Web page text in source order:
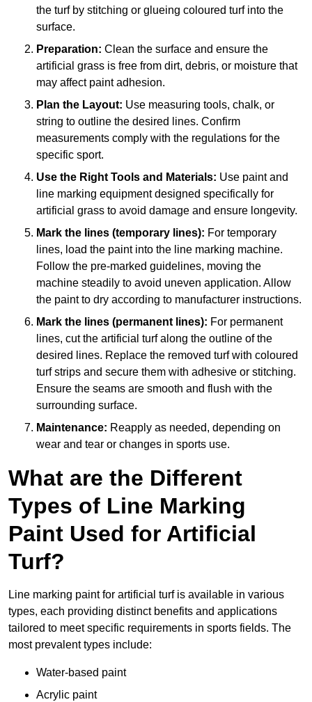
the turf by stitching or glueing coloured turf into the
surface.
Preparation: Clean the surface and ensure the
artificial grass is free from dirt, debris, or moisture that
may affect paint adhesion.
Plan the Layout: Use measuring tools, chalk, or
string to outline the desired lines. Confirm
measurements comply with the regulations for the
specific sport.
Use the Right Tools and Materials: Use paint and
line marking equipment designed specifically for
artificial grass to avoid damage and ensure longevity.
Mark the lines (temporary lines): For temporary
lines, load the paint into the line marking machine.
Follow the pre-marked guidelines, moving the
machine steadily to avoid uneven application. Allow
the paint to dry according to manufacturer instructions.
Mark the lines (permanent lines): For permanent
lines, cut the artificial turf along the outline of the
desired lines. Replace the removed turf with coloured
turf strips and secure them with adhesive or stitching.
Ensure the seams are smooth and flush with the
surrounding surface.
Maintenance: Reapply as needed, depending on
wear and tear or changes in sports use.
What are the Different
Types of Line Marking
Paint Used for Artificial
Turf?
Line marking paint for artificial turf is available in various
types, each providing distinct benefits and applications
tailored to meet specific requirements in sports fields. The
most prevalent types include:
Water-based paint
Acrylic paint